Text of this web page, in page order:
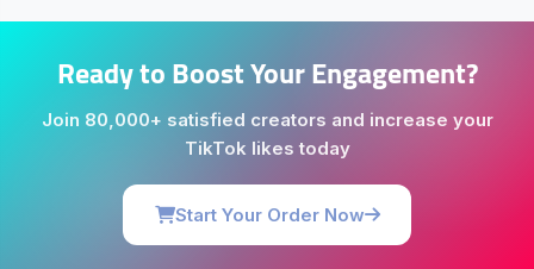
Ready to Boost Your Engagement?
Join 80,000+ satisfied creators and increase your
TikTok likes today
Start Your Order Now